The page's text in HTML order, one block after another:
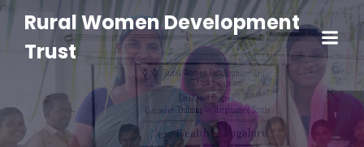
Rural Women Development
Trust